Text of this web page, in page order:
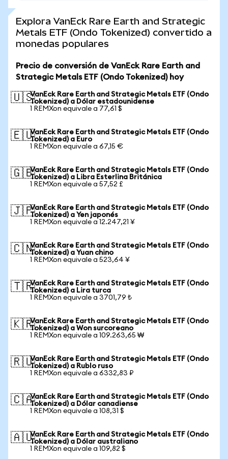
Explora VanEck Rare Earth and Strategic
Metals ETF (Ondo Tokenized) convertido a
monedas populares
Precio de conversión de VanEck Rare Earth and
Strategic Metals ETF (Ondo Tokenized) hoy
🇺🇸VanEck Rare Earth and Strategic Metals ETF (Ondo
Tokenized) a Dólar estadounidense
1 REMXon equivale a 77,61 $
🇪🇺VanEck Rare Earth and Strategic Metals ETF (Ondo
Tokenized) a Euro
1 REMXon equivale a 67,15 €
🇬🇧VanEck Rare Earth and Strategic Metals ETF (Ondo
Tokenized) a Libra Esterlina Británica
1 REMXon equivale a 57,52 £
🇯🇵VanEck Rare Earth and Strategic Metals ETF (Ondo
Tokenized) a Yen japonés
1 REMXon equivale a 12.247,21 ¥
🇨🇳VanEck Rare Earth and Strategic Metals ETF (Ondo
Tokenized) a Yuan chino
1 REMXon equivale a 523,64 ¥
🇹🇷VanEck Rare Earth and Strategic Metals ETF (Ondo
Tokenized) a Lira turca
1 REMXon equivale a 3701,79 ₺
🇰🇷VanEck Rare Earth and Strategic Metals ETF (Ondo
Tokenized) a Won surcoreano
1 REMXon equivale a 109.263,65 ₩
🇷🇺VanEck Rare Earth and Strategic Metals ETF (Ondo
Tokenized) a Rublo ruso
1 REMXon equivale a 6332,83 ₽
🇨🇦VanEck Rare Earth and Strategic Metals ETF (Ondo
Tokenized) a Dólar canadiense
1 REMXon equivale a 108,31 $
🇦🇺VanEck Rare Earth and Strategic Metals ETF (Ondo
Tokenized) a Dólar australiano
1 REMXon equivale a 109,82 $